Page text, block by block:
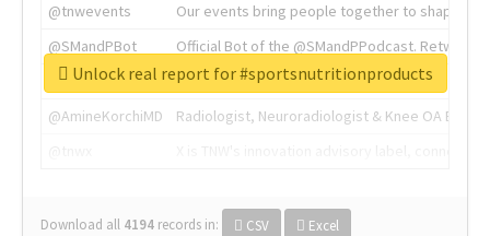
@tnwevents
Our events bring people together to shape the
@SMandPBot
Official Bot of the @SMandPPodcast.
@thenextweb
The heart of tech.
@AmineKorchiMD
Radiologist, Neuroradiologist & Knee OA
Download all 4194 records in: CSV Excel
Unlock real report for #sportsnutritionproducts